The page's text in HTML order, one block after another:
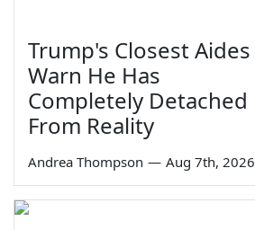
Trump's Closest Aides
Warn He Has
Completely Detached
From Reality
Andrea Thompson — Aug 7th, 2026